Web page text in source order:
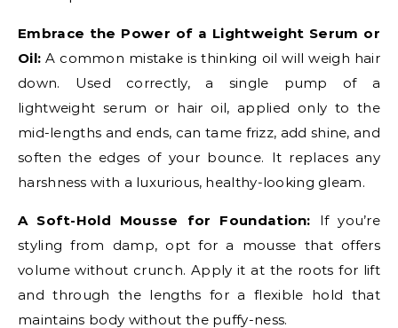
Embrace the Power of a Lightweight Serum or
Oil: A common mistake is thinking oil will weigh hair
down. Used correctly, a single pump of a
lightweight serum or hair oil, applied only to the
mid-lengths and ends, can tame frizz, add shine, and
soften the edges of your bounce. It replaces any
harshness with a luxurious, healthy-looking gleam.
A Soft-Hold Mousse for Foundation: If you’re
styling from damp, opt for a mousse that offers
volume without crunch. Apply it at the roots for lift
and through the lengths for a flexible hold that
maintains body without the puffy-ness.